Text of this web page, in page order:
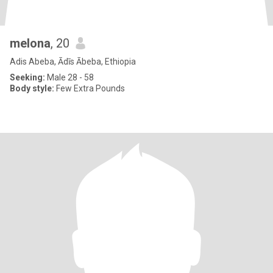
melona, 20
Adis Abeba, Ādīs Ābeba, Ethiopia
Seeking: Male 28 - 58
Body style: Few Extra Pounds